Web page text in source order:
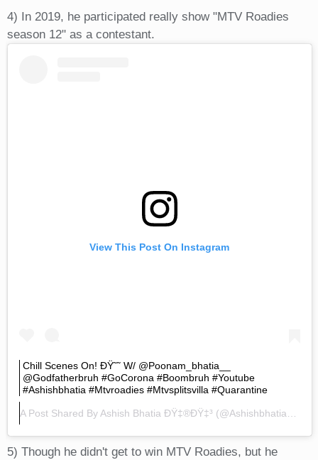
4) In 2019, he participated really show "MTV Roadies
season 12" as a contestant.
View This Post On Instagram
Chill Scenes On! ÐŸ˜˜ W/ @poonam_bhatia__
@godfatherbruh #goCorona #boombruh #youtube
#ashishbhatia #mtvroadies #mtvsplitsvilla #quarantine
A Post Shared By Ashish Bhatia ÐŸ‡®ðŸ‡³ (@ashishbhatiaofficial) On
5) Though he didn't get to win MTV Roadies, but he